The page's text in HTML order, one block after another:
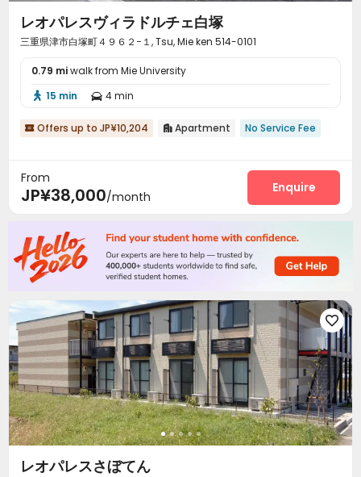
レオパレスヴィラドルチェ白塚
三重県津市白塚町４９６２−１, Tsu, Mie ken 514-0101
0.79 miwalk from Mie University
 15 min  4 min
 Offers up to JP¥10,204  Apartment No Service Fee
From
JP¥38,000/month
Enquire

レオパレスさぼてん